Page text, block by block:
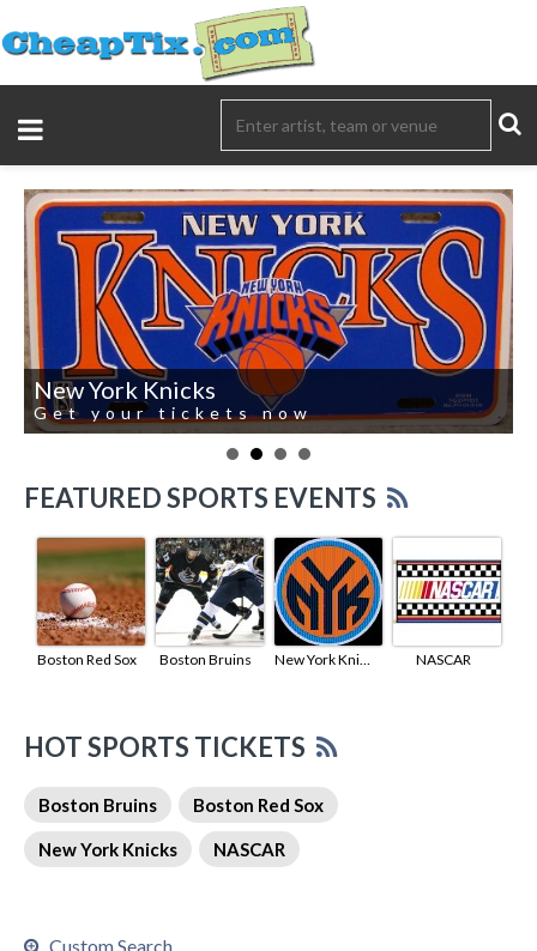
New York Knicks
Get your tickets now
FEATURED SPORTS EVENTS
Boston Red Sox Boston Bruins New York Knicks NASCAR
HOT SPORTS TICKETS
Boston Bruins Boston Red Sox
New York Knicks NASCAR
Custom Search